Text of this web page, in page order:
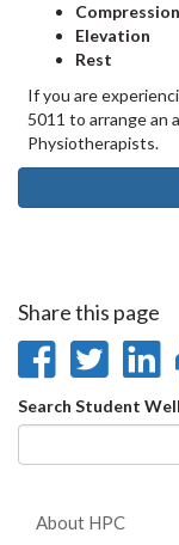
Compression
Elevation
Rest
If you are
5011 to arrange an
Physiotherapists. ⁠
Share this page
Share
onon
Search
form
Search Student
About HPC